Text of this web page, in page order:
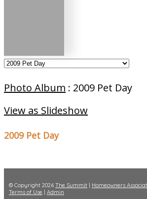
Photo Album : 2009 Pet Day
View as Slideshow
2009 Pet Day
© Copyright 2026 The Summit Homeowners
Terms of Use
Admin